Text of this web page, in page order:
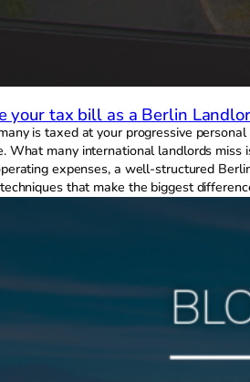
your tax bill as a Berlin
is taxed at your progressive
What many international landlords
expenses, a well-structured
that make the biggest